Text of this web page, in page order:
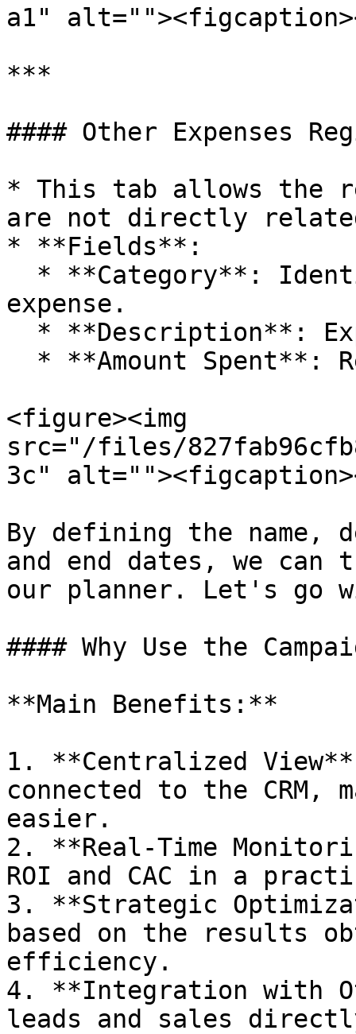
a1"
***
#### Other Expenses
* This tab allows the
are not directly
* **Fields**:
expense.
<figure><img
src="/files/
3c"
By defining the name,
and end dates, we
our planner. Let's go
#### Why Use the
**Main Benefits:**
1. **Centralized
connected to the CRM,
easier.
2. **Real-Time
ROI and CAC in a
3. **Strategic
based on the results
efficiency.
4. **Integration with
leads and sales